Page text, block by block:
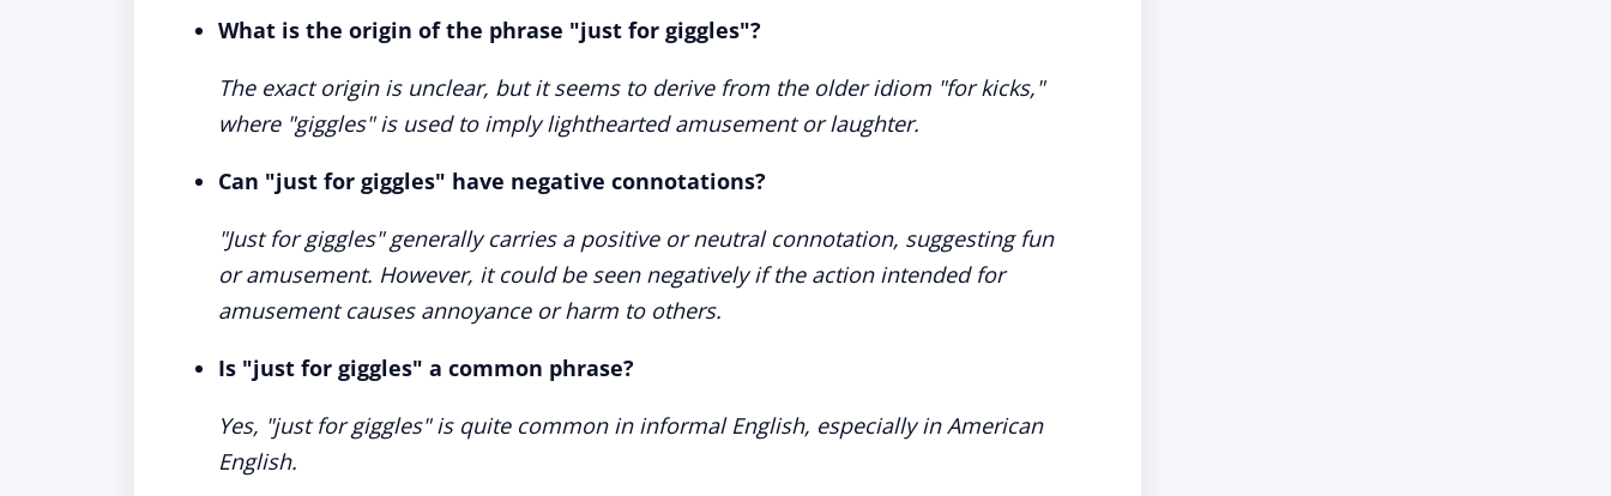
What is the origin of the phrase "just for giggles"?
The exact origin is unclear, but it seems to derive from the older idiom "for kicks,"
where "giggles" is used to imply lighthearted amusement or laughter.
Can "just for giggles" have negative connotations?
"Just for giggles" generally carries a positive or neutral connotation, suggesting fun
or amusement. However, it could be seen negatively if the action intended for
amusement causes annoyance or harm to others.
Is "just for giggles" a common phrase?
Yes, "just for giggles" is quite common in informal English, especially in American
English.